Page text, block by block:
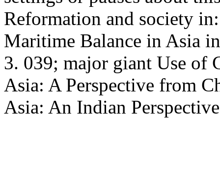
Reformation and society
Maritime Balance in Asia
3. 039; major giant Use of
Asia: A Perspective from
Asia: An Indian